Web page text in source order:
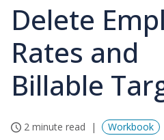
Delete
Rates and
Billable
2 minute read Workbook